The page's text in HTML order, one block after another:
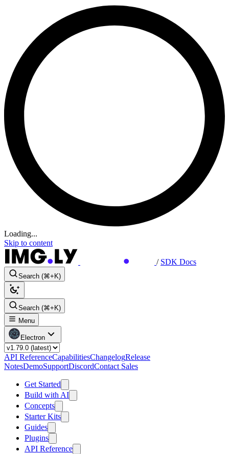
Loading...
Skip to content
/ SDK Docs
Search (⌘+K)
Search (⌘+K)
Menu
Electron
API ReferenceCapabilitiesChangelogRelease
NotesDemoSupportDiscordContact Sales
Get Started
Build with AI
Concepts
Starter Kits
Guides
Plugins
API Reference